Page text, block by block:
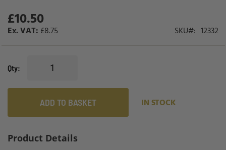
£10.50
£8.75 SKU 12332
Qty
ADD TO BASKET IN STOCK
Product Details